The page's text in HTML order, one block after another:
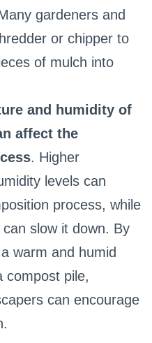
gardeners and
or chipper to
of mulch into
and humidity of
affect the
. Higher
levels can
process, while
slow it down. By
warm and humid
compost pile,
can encourage